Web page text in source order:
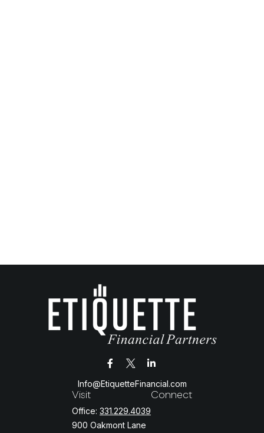
Visit
Office: 331.229.4039
900 Oakmont Lane
Info@EtiquetteFinancial.com
Connect